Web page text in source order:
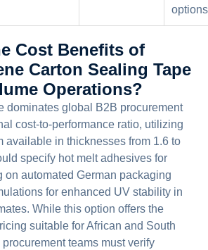
Cost Benefits of
Carton Sealing Tape
Operations?
dominates global B2B procurement
cost-to-performance ratio, utilizing
available in thicknesses from 1.6 to
specify hot melt adhesives for
on automated German packaging
for enhanced UV stability in
While this option offers the
suitable for African and South
teams must verify